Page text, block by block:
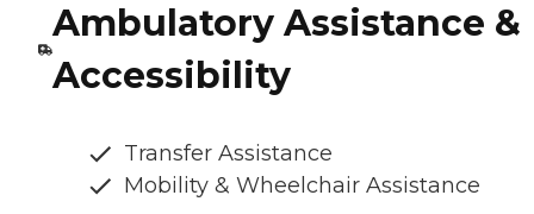
Ambulatory Assistance &
Accessibility
Transfer Assistance
Mobility & Wheelchair Assistance